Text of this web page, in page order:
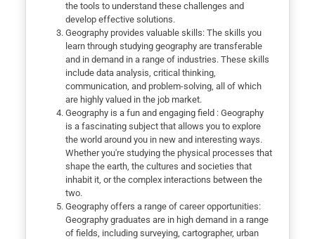
the tools to understand these challenges and
develop effective solutions.
Geography provides valuable skills: The skills you
learn through studying geography are transferable
and in demand in a range of industries. These skills
include data analysis, critical thinking,
communication, and problem-solving, all of which
are highly valued in the job market.
Geography is a fun and engaging field : Geography
is a fascinating subject that allows you to explore
the world around you in new and interesting ways.
Whether you're studying the physical processes that
shape the earth, the cultures and societies that
inhabit it, or the complex interactions between the
two.
Geography offers a range of career opportunities:
Geography graduates are in high demand in a range
of fields, including surveying, cartographer, urban